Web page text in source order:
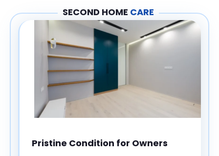
SECOND HOME CARE
Pristine Condition for Owners